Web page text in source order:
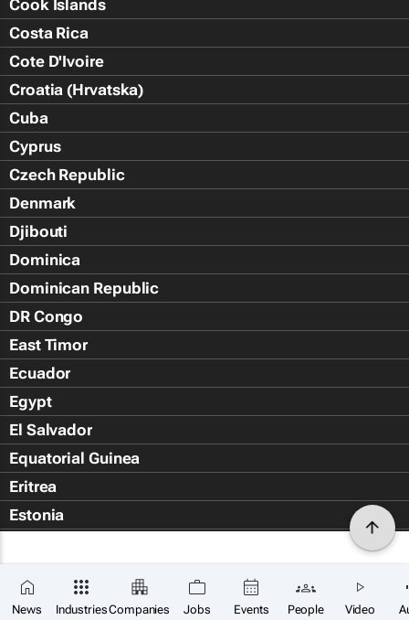
News IndustriesCompanies Jobs Events People Video
Cook Islands
Costa Rica
Cote D'Ivoire
Croatia (Hrvatska)
Cuba
Cyprus
Czech Republic
Denmark
Djibouti
Dominica
Dominican Republic
DR Congo
East Timor
Ecuador
Egypt
El Salvador
Equatorial Guinea
Eritrea
Estonia
Falkland Islands (Islas Malvin